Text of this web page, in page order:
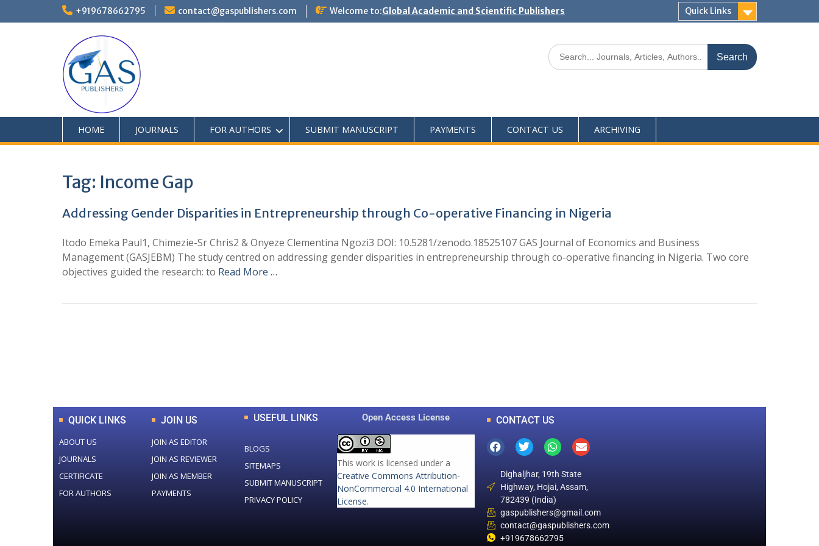
+919678662795 contact@gaspublishers.com Welcome to:Global Academic and Scientific Publishers Quick Links
HOME JOURNALS FOR AUTHORS SUBMIT MANUSCRIPT PAYMENTS CONTACT US ARCHIVING
Tag: Income Gap
Addressing Gender Disparities in Entrepreneurship through Co-operative Financing in Nigeria
Itodo Emeka Paul1, Chimezie-Sr Chris2 & Onyeze Clementina Ngozi3 DOI: 10.5281/zenodo.18525107 GAS Journal of Economics and Business
Management (GASJEBM) The study centred on addressing gender disparities in entrepreneurship through co-operative financing in Nigeria. Two core
objectives guided the research: to Read More …
QUICK LINKS
ABOUT US
JOURNALS
CERTIFICATE
FOR AUTHORS
JOIN US
JOIN AS EDITOR
JOIN AS REVIEWER
JOIN AS MEMBER
PAYMENTS
USEFUL LINKS
BLOGS
SITEMAPS
SUBMIT MANUSCRIPT
PRIVACY POLICY
Open Access License
This work is licensed under a
Creative Commons Attribution-
NonCommercial 4.0 International
License.
CONTACT US
Dighaljhar, 19th State
Highway, Hojai, Assam,
782439 (India)
gaspublishers@gmail.com
contact@gaspublishers.com
+919678662795